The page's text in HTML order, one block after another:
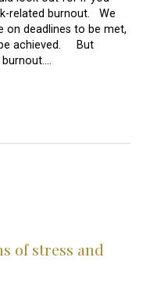
related burnout. We
on deadlines to be met,
achieved. But
of stress and